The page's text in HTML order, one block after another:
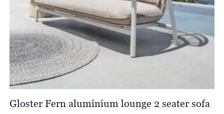
Gloster Fern aluminium lounge 2 seater sofa